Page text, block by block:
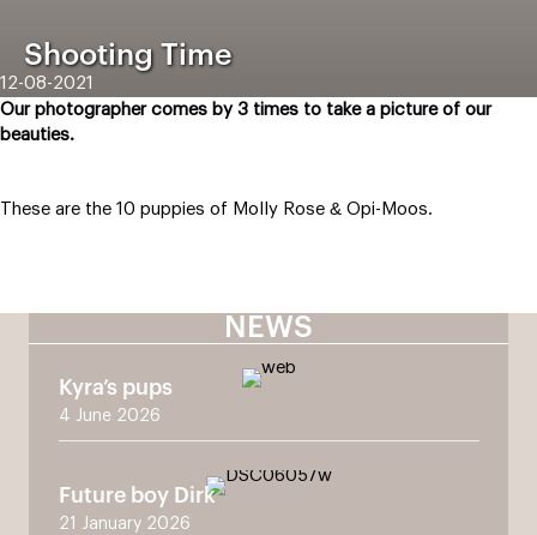
Shooting Time
12-08-2021
Our photographer comes by 3 times to take a picture of our
beauties.
These are the 10 puppies of Molly Rose & Opi-Moos.
NEWS
Kyra’s pups
4 June 2026
Future boy Dirk
21 January 2026